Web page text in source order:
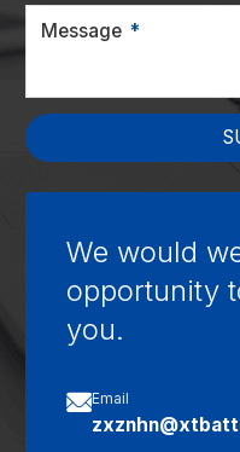
Message
We would
opportunity
you.
Email